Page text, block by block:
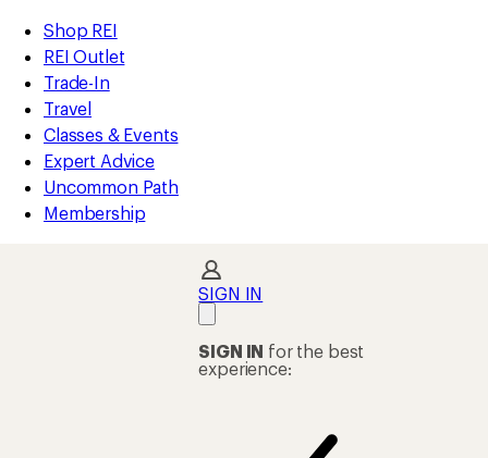
REI
Accessibility
Statement
Skip
to
main
content
Skip
to
Shop
REI
categories
Shop REI
REI Outlet
Trade-In
Travel
Classes & Events
Expert Advice
Uncommon Path
Membership
SIGN IN
SIGN IN for the best
experience: